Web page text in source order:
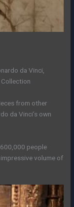
da Vinci,
from other
da Vinci’s own
people
volume of